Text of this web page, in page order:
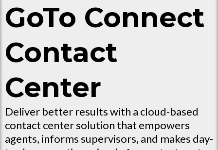
GoTo Connect
Contact
Center
Deliver better results with a cloud-based
contact center solution that empowers
agents, informs supervisors, and makes day-